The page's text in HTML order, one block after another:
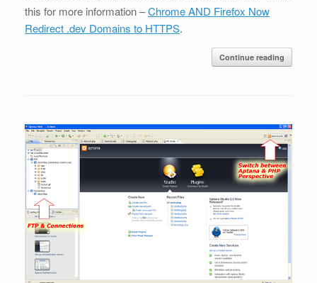
this for more information –Chrome AND Firefox Now
Redirect .dev Domains to HTTPS.
Continue reading